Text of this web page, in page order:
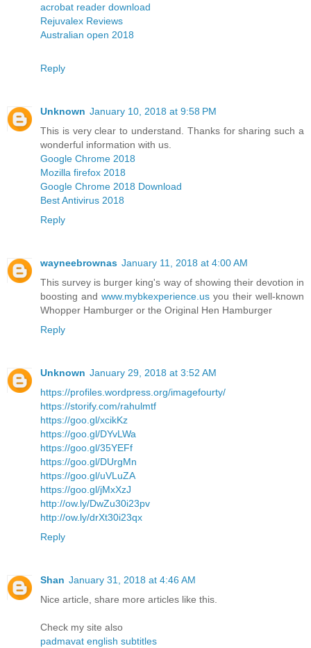
acrobat reader download
Rejuvalex Reviews
Australian open 2018
Reply
Unknown January 10, 2018 at 9:58 PM
This is very clear to understand. Thanks for sharing such a
wonderful information with us.
Google Chrome 2018
Mozilla firefox 2018
Google Chrome 2018 Download
Best Antivirus 2018
Reply
wayneebrownas January 11, 2018 at 4:00 AM
This survey is burger king's way of showing their devotion in
boosting and www.mybkexperience.us you their well-known
Whopper Hamburger or the Original Hen Hamburger
Reply
Unknown January 29, 2018 at 3:52 AM
https://profiles.wordpress.org/imagefourty/
https://storify.com/rahulmtf
https://goo.gl/xcikKz
https://goo.gl/DYvLWa
https://goo.gl/35YEFf
https://goo.gl/DUrgMn
https://goo.gl/uVLuZA
https://goo.gl/jMxXzJ
http://ow.ly/DwZu30i23pv
http://ow.ly/drXt30i23qx
Reply
Shan January 31, 2018 at 4:46 AM
Nice article, share more articles like this.
Check my site also
padmavat english subtitles